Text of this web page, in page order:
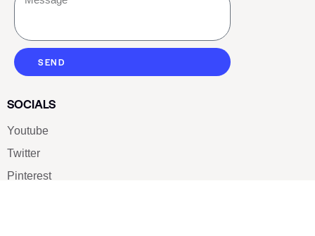
SEND
SOCIALS
Youtube
Twitter
Pinterest